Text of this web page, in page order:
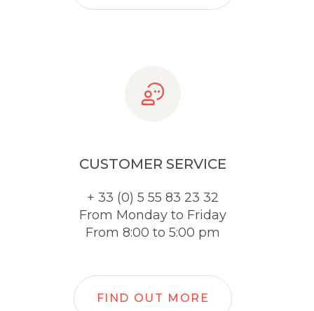
CUSTOMER SERVICE
+ 33 (0) 5 55 83 23 32
From Monday to Friday
From 8:00 to 5:00 pm
FIND OUT MORE